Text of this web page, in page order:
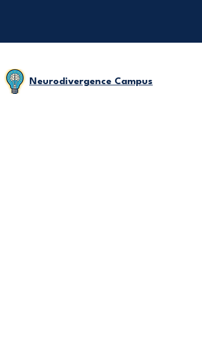
Neurodivergence Campus